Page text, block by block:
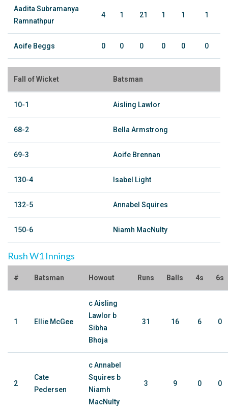
Aadita Subramanya
Ramnathpur
4 1 21 1 1 1
Aoife Beggs 0 0 0 0 0 0
Fall of Wicket Batsman
10-1 Aisling Lawlor
68-2 Bella Armstrong
69-3 Aoife Brennan
130-4 Isabel Light
132-5 Annabel Squires
150-6 Niamh MacNulty
Rush W1 Innings
# Batsman Howout Runs Balls 4s 6s
1 Ellie McGee
c Aisling
Lawlor b
Sibha
Bhoja
31 16 6 0
2
Cate
Pedersen
c Annabel
Squires b
Niamh
MacNulty
3 9 0 0